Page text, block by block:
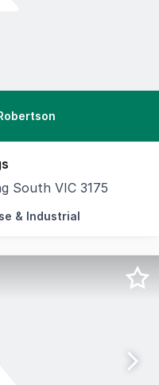
South VIC 3175
South's most
& Industrial